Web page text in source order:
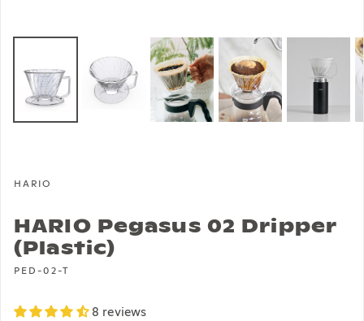
HARIO
HARIO Pegasus 02 Dripper
(Plastic)
PED-02-T
8 reviews